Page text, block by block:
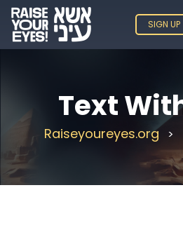
SIGN UP
Text
Raiseyoureyes.org >